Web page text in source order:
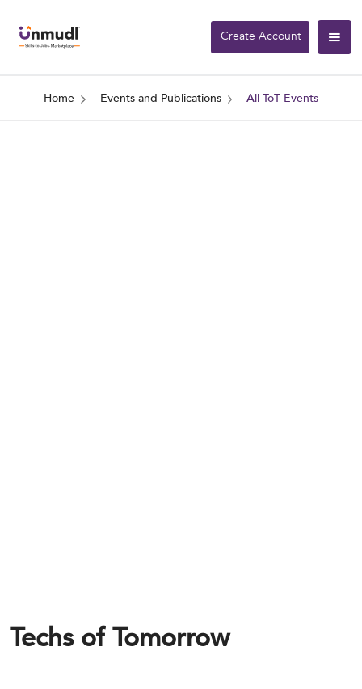
Create Account
Home Events and Publications All ToT Events
Techs of Tomorrow